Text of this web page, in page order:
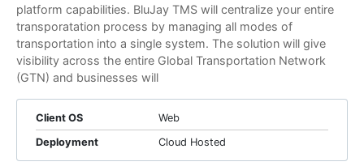
platform capabilities. BluJay TMS will centralize your entire
transporatation process by managing all modes of
transportation into a single system. The solution will give
visibility across the entire Global Transportation Network
(GTN) and businesses will
Client OS Web
Deployment Cloud Hosted